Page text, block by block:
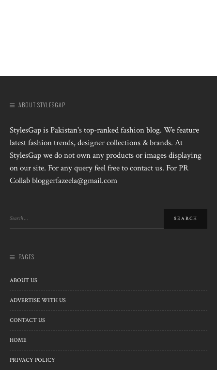
ABOUT STYLESGAP
StylesGap is Pakistan's top-ranked fashion blog. We feature
latest fashion trends, designer collections & brands. At
StylesGap we do not own any products or images displaying
on our site. For any query feel free to contact us. For PR
Collab bloggerfazeela@gmail.com
PAGES
ABOUT US
ADVERTISE WITH US
CONTACT US
HOME
PRIVACY POLICY